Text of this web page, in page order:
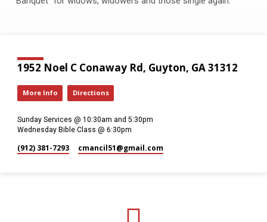
1952 Noel C Conaway Rd, Guyton, GA 31312
More Info Directions
Sunday Services @ 10:30am and 5:30pm
Wednesday Bible Class @ 6:30pm
(912) 381-7293 cmancil51​@gmail.com